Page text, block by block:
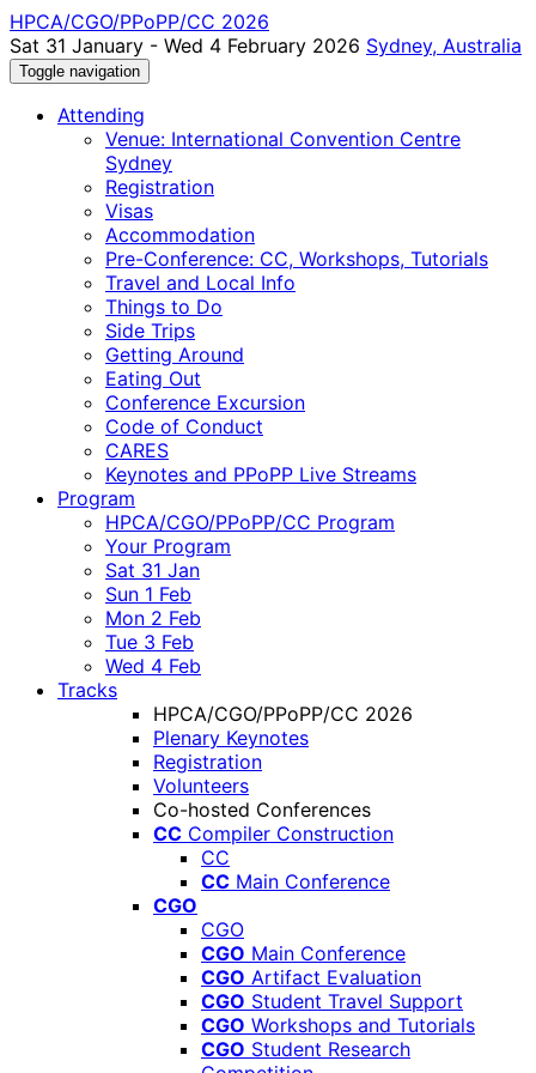
HPCA/CGO/PPoPP/CC 2026
Sat 31 January - Wed 4 February 2026 Sydney, Australia
Toggle navigation
Attending
Venue: International Convention Centre
Sydney
Registration
Visas
Accommodation
Pre-Conference: CC, Workshops, Tutorials
Travel and Local Info
Things to Do
Side Trips
Getting Around
Eating Out
Conference Excursion
Code of Conduct
CARES
Keynotes and PPoPP Live Streams
Program
HPCA/CGO/PPoPP/CC Program
Your Program
Sat 31 Jan
Sun 1 Feb
Mon 2 Feb
Tue 3 Feb
Wed 4 Feb
Tracks
HPCA/CGO/PPoPP/CC 2026
Plenary Keynotes
Registration
Volunteers
Co-hosted Conferences
CC Compiler Construction
CC
CC Main Conference
CGO
CGO
CGO Main Conference
CGO Artifact Evaluation
CGO Student Travel Support
CGO Workshops and Tutorials
CGO Student Research